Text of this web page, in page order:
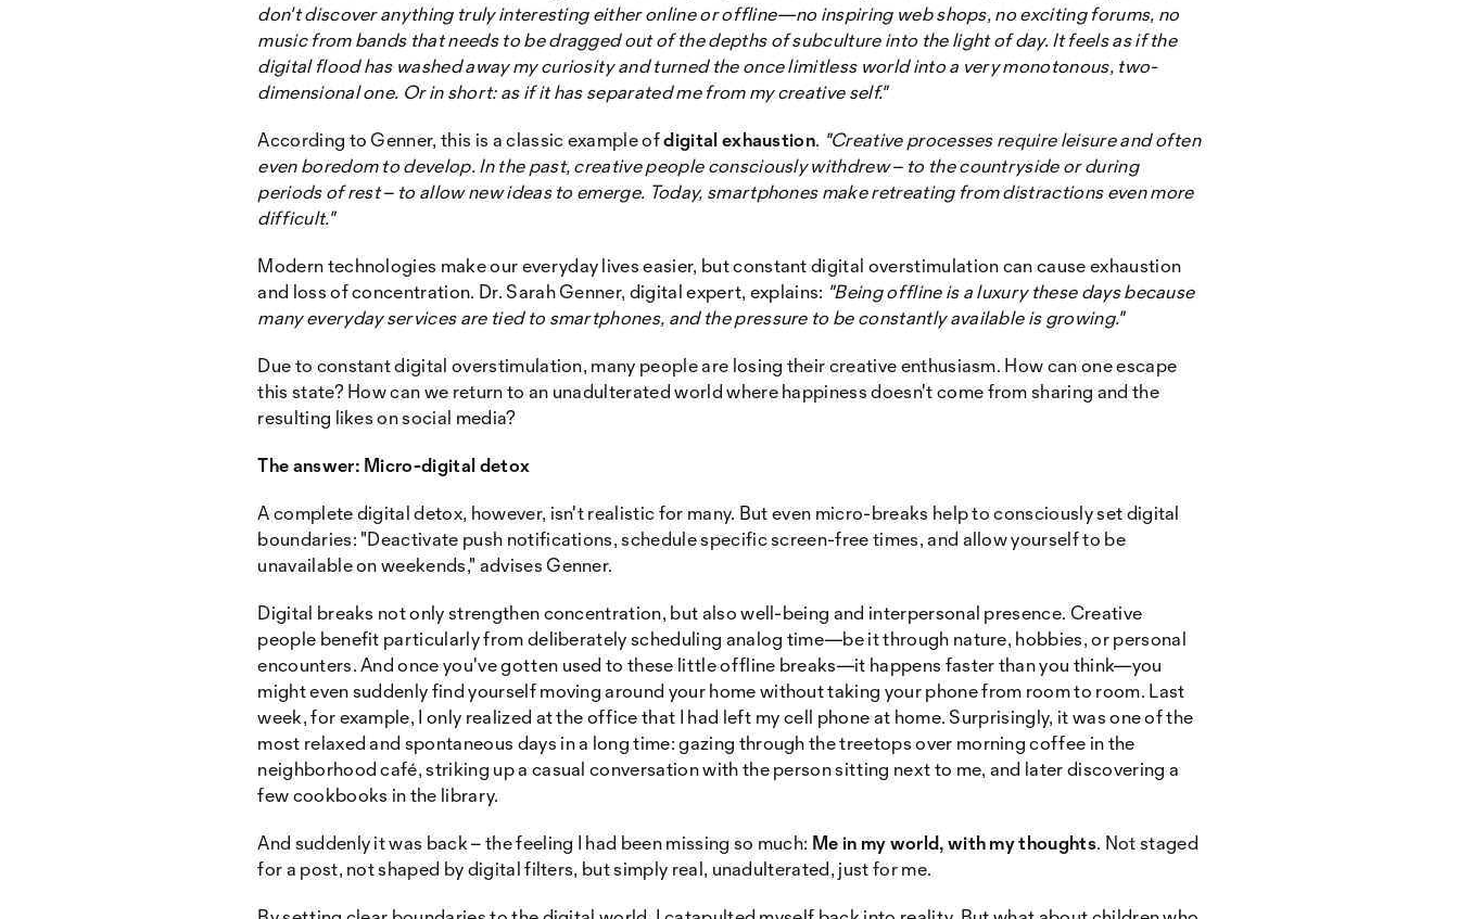
don't discover anything truly interesting either online or offline—no inspiring web shops, no exciting forums, no
music from bands that needs to be dragged out of the depths of subculture into the light of day. It feels as if the
digital flood has washed away my curiosity and turned the once limitless world into a very monotonous, two-
dimensional one. Or in short: as if it has separated me from my creative self."
According to Genner, this is a classic example ofdigital exhaustion. "Creative processes require leisure and often
even boredom to develop. In the past, creative people consciously withdrew – to the countryside or during
periods of rest – to allow new ideas to emerge. Today, smartphones make retreating from distractions even more
difficult."
Modern technologies make our everyday lives easier, but constant digital overstimulation can cause exhaustion
and loss of concentration. Dr. Sarah Genner, digital expert, explains: "Being offline is a luxury these days because
many everyday services are tied to smartphones, and the pressure to be constantly available is growing."
Due to constant digital overstimulation, many people are losing their creative enthusiasm. How can one escape
this state? How can we return to an unadulterated world where happiness doesn't come from sharing and the
resulting likes on social media?
The answer: Micro-digital detox
A complete digital detox, however, isn't realistic for many. But even micro-breaks help to consciously set digital
boundaries: "Deactivate push notifications, schedule specific screen-free times, and allow yourself to be
unavailable on weekends," advises Genner.
Digital breaks not only strengthen concentration, but also well-being and interpersonal presence. Creative
people benefit particularly from deliberately scheduling analog time—be it through nature, hobbies, or personal
encounters. And once you've gotten used to these little offline breaks—it happens faster than you think—you
might even suddenly find yourself moving around your home without taking your phone from room to room. Last
week, for example, I only realized at the office that I had left my cell phone at home. Surprisingly, it was one of the
most relaxed and spontaneous days in a long time: gazing through the treetops over morning coffee in the
neighborhood café, striking up a casual conversation with the person sitting next to me, and later discovering a
few cookbooks in the library.
And suddenly it was back – the feeling I had been missing so much: Me in my world, with my thoughts. Not staged
for a post, not shaped by digital filters, but simply real, unadulterated, just for me.